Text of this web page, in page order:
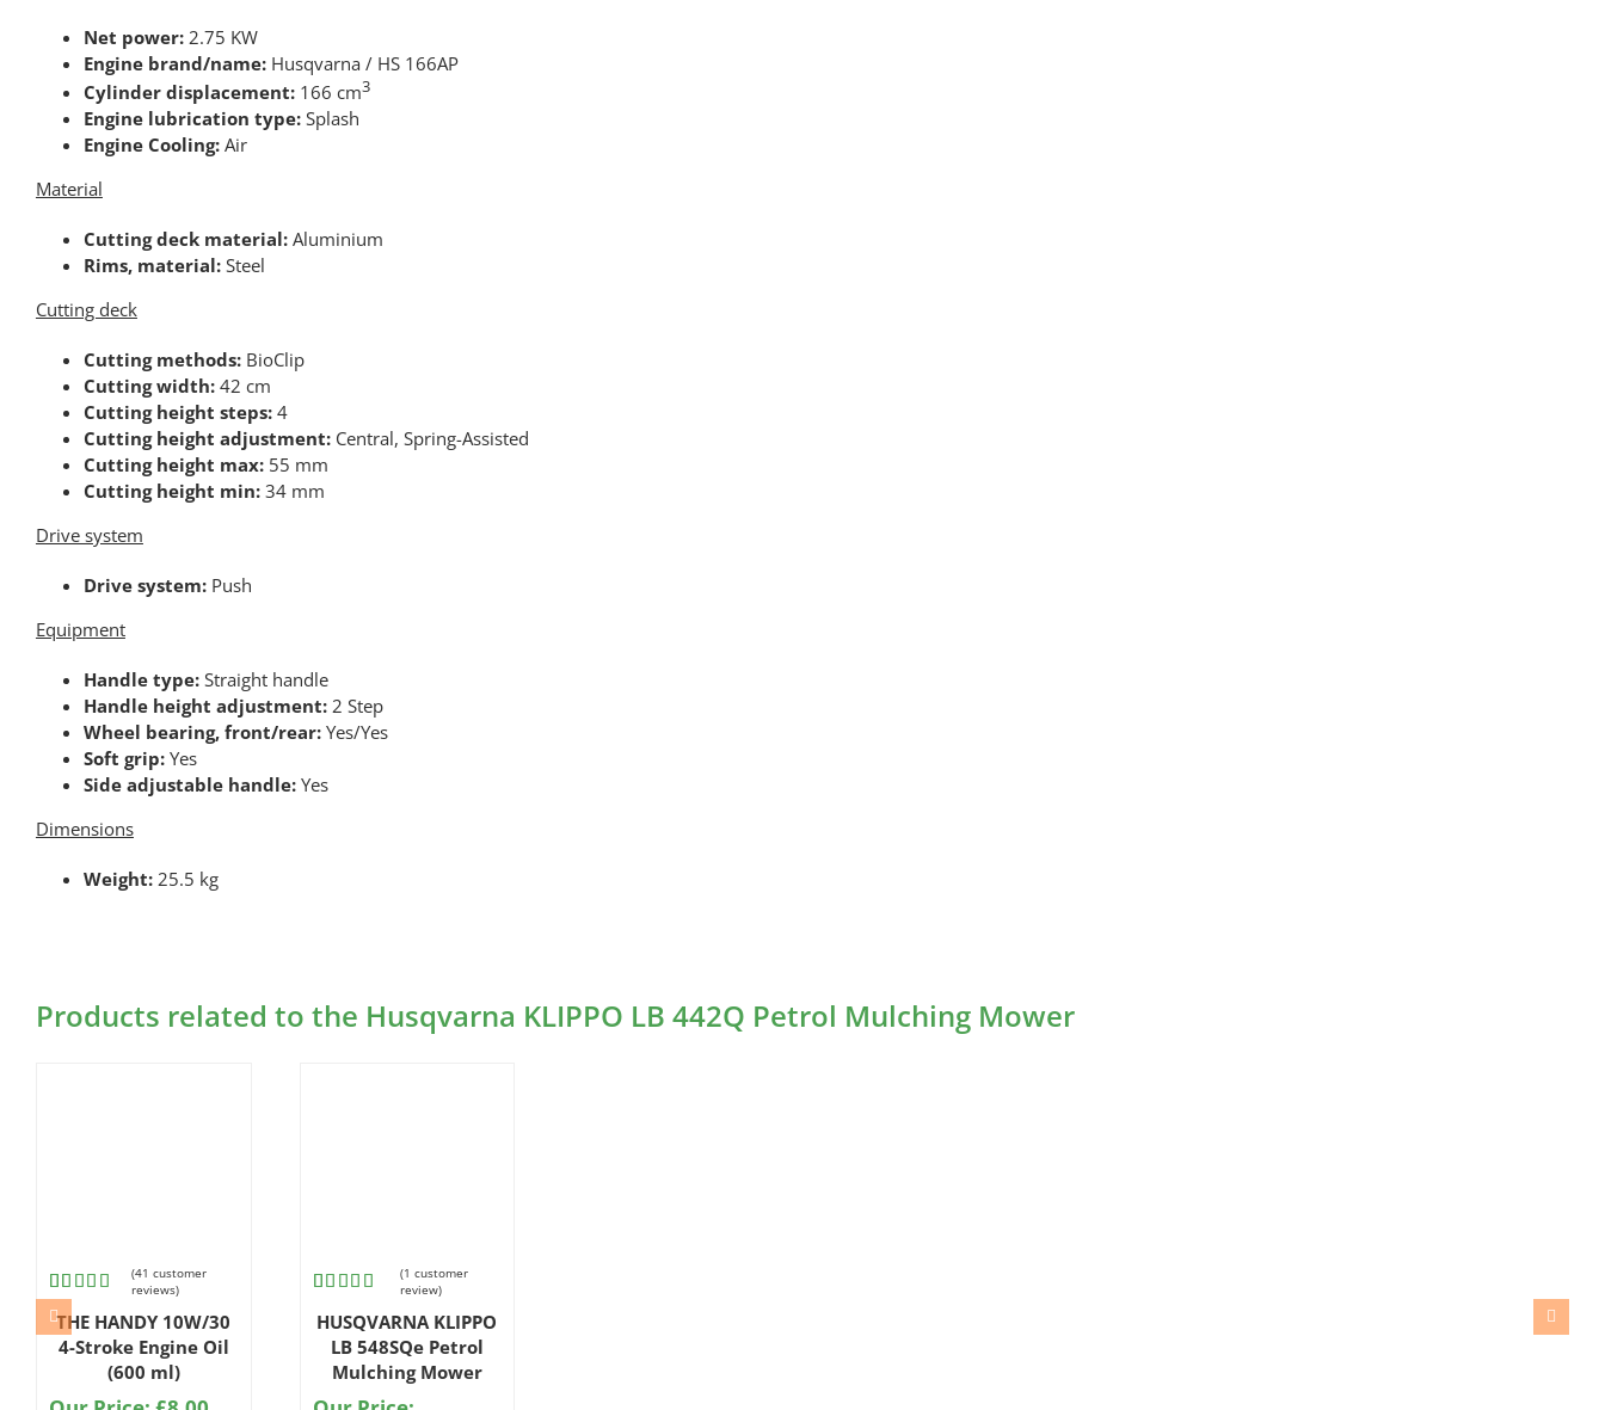
Net power:2.75 KW
Engine brand/name: Husqvarna / HS 166AP
Cylinder displacement:166 cm3
Engine lubrication type: Splash
Engine Cooling:Air
Material
Cutting deck material:Aluminium
Rims, material: Steel
Cutting deck
Cutting methods: BioClip
Cutting width:42 cm
Cutting height steps:4
Cutting height adjustment:Central, Spring-Assisted
Cutting height max:55 mm
Cutting height min: 34 mm
Drive system
Drive system: Push
Equipment
Handle type: Straight handle
Handle height adjustment: 2 Step
Wheel bearing, front/rear: Yes/Yes
Soft grip:Yes
Side adjustable handle: Yes
Dimensions
Weight:25.5 kg
Products related to the Husqvarna KLIPPO LB 442Q Petrol Mulching Mower
Rated
4.80out
of 5
based on
41
customer
ratings
(41 customer
reviews)
THE HANDY 10W/30
4-Stroke Engine Oil
(600 ml)
4.00out
of 5
based
customer
(1 customer
review)
HUSQVARNA KLIPPO
LB 548SQe Petrol
Mulching Mower